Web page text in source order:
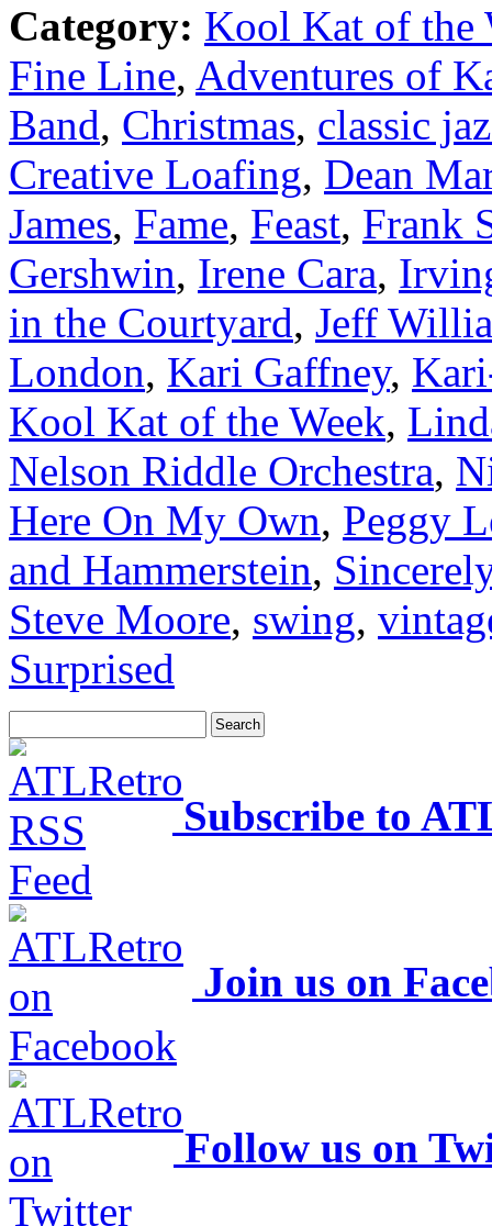
Category: Kool Kat of the
Fine Line, Adventures of
Band, Christmas, classic
Creative Loafing, Dean
James, Fame, Feast, Frank
Gershwin, Irene Cara,
in the Courtyard, Jeff
London, Kari Gaffney,
Kool Kat of the Week,
Nelson Riddle Orchestra,
Here On My Own, Peggy
and Hammerstein, Sincerely
Steve Moore, swing,
Surprised
Subscribe to
Join us on
Follow us on